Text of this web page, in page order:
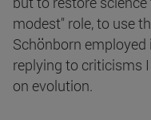
modest" role, to use
Schönborn
replying to criticisms
on evolution.